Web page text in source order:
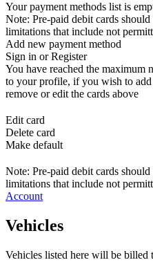
Your payment methods list is
Note: Pre-paid debit cards
limitations that include not
Add new payment method
Sign in or Register
You have reached the maximum
to your profile, if you wish to
remove or edit the cards above
Edit card
Delete card
Make default
Note: Pre-paid debit cards
limitations that include not
Account
Vehicles
Vehicles listed here will be billed